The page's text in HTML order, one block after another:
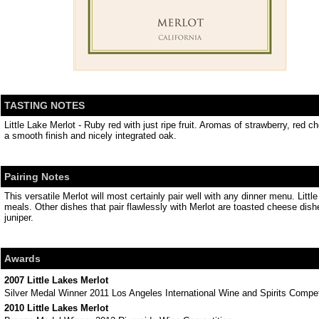
TASTING NOTES
Little Lake Merlot - Ruby red with just ripe fruit. Aromas of strawberry, red
a smooth finish and nicely integrated oak.
Pairing Notes
This versatile Merlot will most certainly pair well with any dinner menu.
meals. Other dishes that pair flawlessly with Merlot are toasted cheese
juniper.
Awards
2007 Little Lakes Merlot
Silver Medal Winner 2011 Los Angeles International Wine and Spirits
2010 Little Lakes Merlot